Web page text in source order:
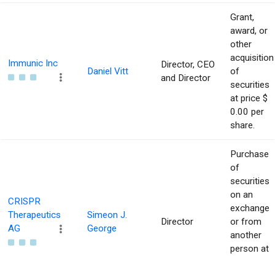
Immunic Inc
Daniel Vitt
Director, CEO
and Director
Grant,
award, or
other
acquisition
of
securities
at price $
0.00 per
share.
CRISPR
Therapeutics
AG
Simeon J.
George
Director
Purchase
of
securities
on an
exchange
or from
another
person at